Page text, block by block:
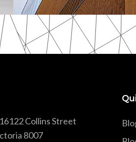
Collins Street
8007